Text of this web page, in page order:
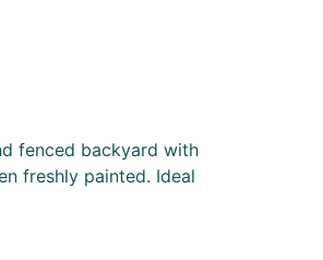
fenced backyard with
freshly painted. Ideal